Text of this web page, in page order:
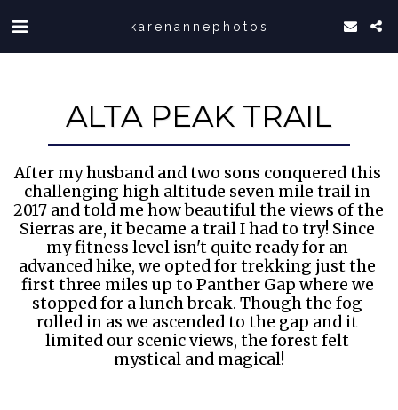
karenannephotos
ALTA PEAK TRAIL
After my husband and two sons conquered this
challenging high altitude seven mile trail in
2017 and told me how beautiful the views of the
Sierras are, it became a trail I had to try! Since
my fitness level isn't quite ready for an
advanced hike, we opted for trekking just the
first three miles up to Panther Gap where we
stopped for a lunch break. Though the fog
rolled in as we ascended to the gap and it
limited our scenic views, the forest felt
mystical and magical!